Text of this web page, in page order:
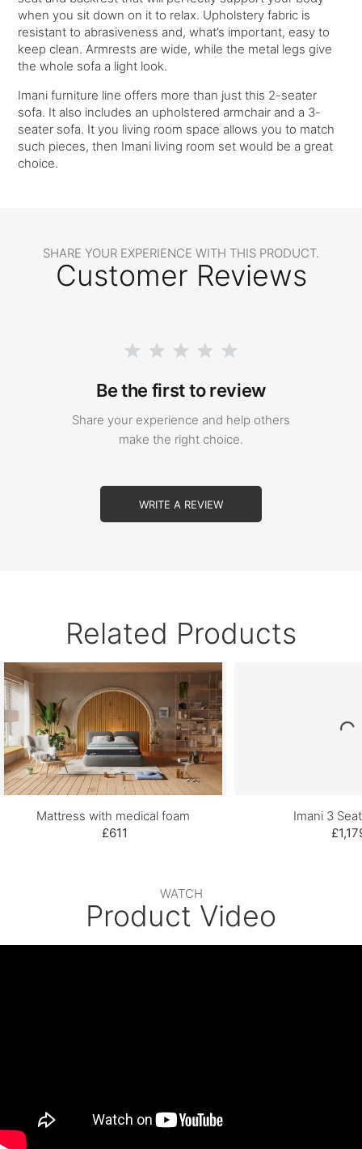
when you sit down on it to relax. Upholstery fabric is
resistant to abrasiveness and, what’s important, easy to
keep clean. Armrests are wide, while the metal legs give
the whole sofa a light look.
Imani furniture line offers more than just this 2-seater
sofa. It also includes an upholstered armchair and a 3-
seater sofa. It you living room space allows you to match
such pieces, then Imani living room set would be a great
choice.
SHARE YOUR EXPERIENCE WITH THIS PRODUCT.
Customer Reviews
Be the first to review
Share your experience and help others
make the right choice.
WRITE A REVIEW
Related Products
Mattress with medical foam
£611
Imani 3
WATCH
Product Video